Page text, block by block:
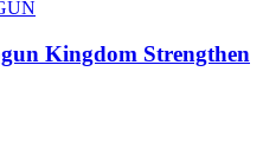
Kingdom Strengthen